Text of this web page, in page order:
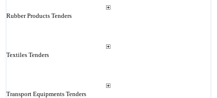
Rubber Products Tenders
Textiles Tenders
Transport Equipments Tenders